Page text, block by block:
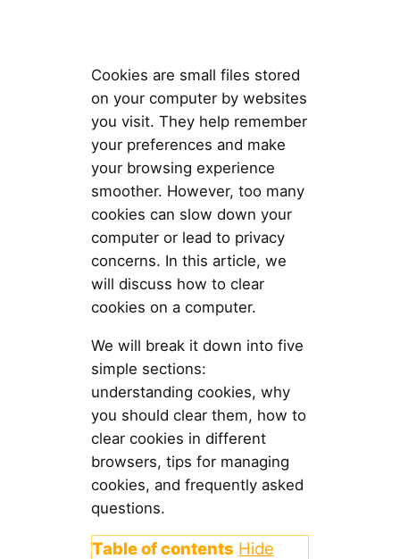
Cookies are small files stored
on your computer by websites
you visit. They help remember
your preferences and make
your browsing experience
smoother. However, too many
cookies can slow down your
computer or lead to privacy
concerns. In this article, we
will discuss how to clear
cookies on a computer.
We will break it down into five
simple sections:
understanding cookies, why
you should clear them, how to
clear cookies in different
browsers, tips for managing
cookies, and frequently asked
questions.
Table of contents Hide